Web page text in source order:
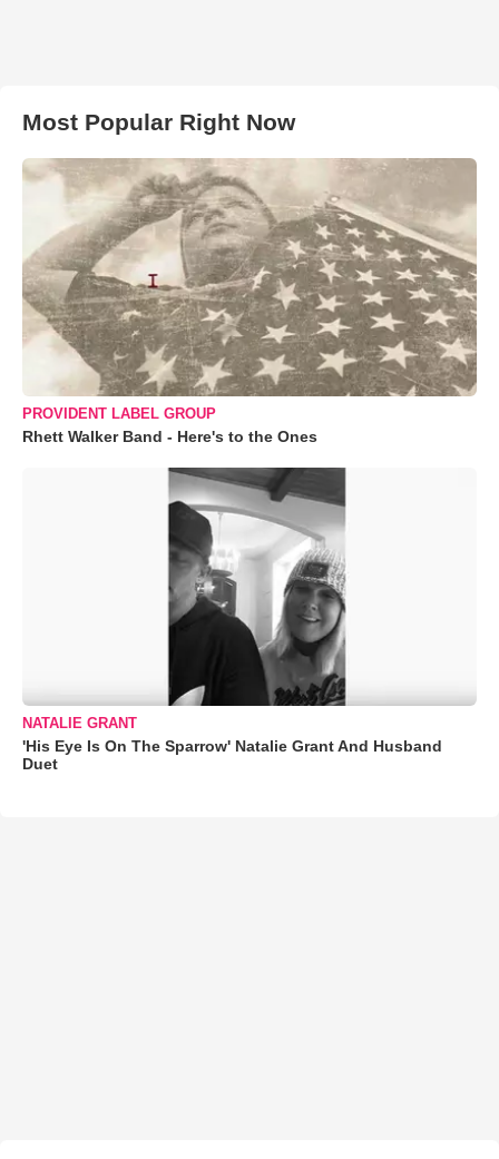
Most Popular Right Now
PROVIDENT LABEL GROUP
Rhett Walker Band - Here's to the Ones
NATALIE GRANT
'His Eye Is On The Sparrow' Natalie Grant And Husband
Duet